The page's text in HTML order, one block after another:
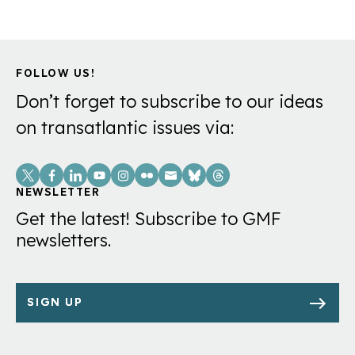
FOLLOW US!
Don’t forget to subscribe to our ideas
on transatlantic issues via:
Social
Links
NEWSLETTER
Get the latest! Subscribe to GMF
newsletters.
SIGN UP